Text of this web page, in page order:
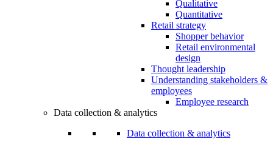
Qualitative
Quantitative
Retail strategy
Shopper behavior
Retail environmental
design
Thought leadership
Understanding stakeholders &
employees
Employee research
Data collection & analytics
Data collection & analytics